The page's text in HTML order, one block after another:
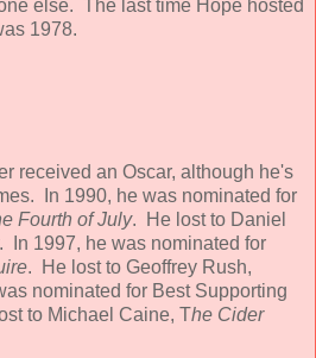
else. The last time Hope hosted
1978.
received an Oscar, although he's
In 1990, he was nominated for
Fourth of July. He lost to Daniel
. In 1997, he was nominated for
. He lost to Geoffrey Rush,
nominated for Best Supporting
to Michael Caine, The Cider